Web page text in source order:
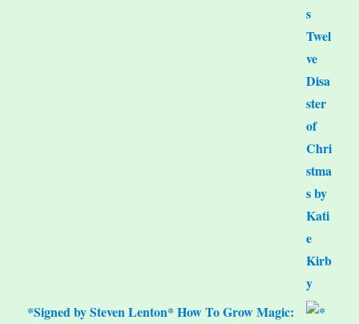
*Signed by Steven Lenton* How To Grow Magic: